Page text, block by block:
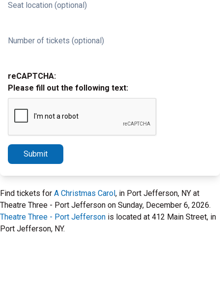
Seat location (optional)
Number of tickets (optional)
reCAPTCHA:
Please fill out the following text:
Submit
Find tickets for A Christmas Carol, in Port Jefferson, NY at
Theatre Three - Port Jefferson on Sunday, December 6, 2026.
Theatre Three - Port Jefferson is located at 412 Main Street, in
Port Jefferson, NY.